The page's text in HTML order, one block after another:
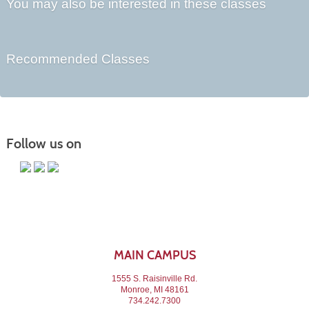
You may also be interested in these classes
Recommended Classes
Follow us on
MAIN CAMPUS
1555 S. Raisinville Rd.
Monroe, MI 48161
734.242.7300